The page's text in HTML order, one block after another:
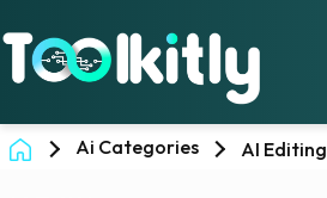
Ai Categories AI Editing